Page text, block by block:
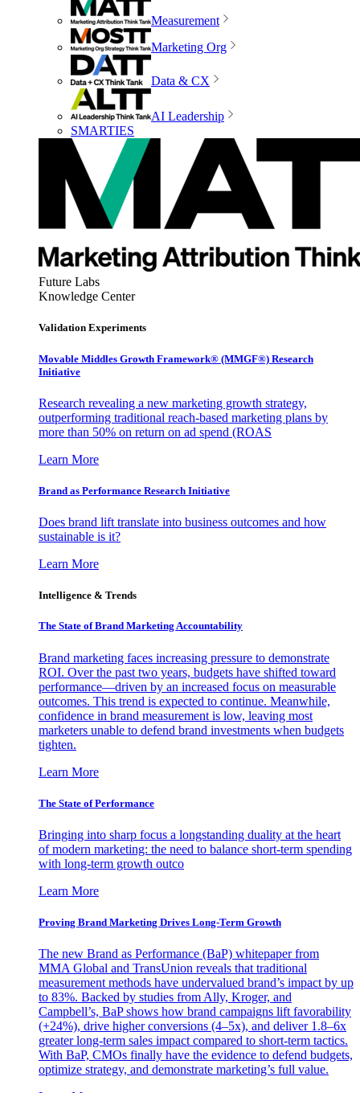
Measurement
Marketing Org
Data & CX
AI Leadership
SMARTIES
Future Labs
Knowledge Center
Validation Experiments
Movable Middles Growth Framework® (MMGF®) Research
Initiative
Research revealing a new marketing growth strategy,
outperforming traditional reach-based marketing plans by
more than 50% on return on ad spend (ROAS
Learn More
Brand as Performance Research Initiative
Does brand lift translate into business outcomes and how
sustainable is it?
Learn More
Intelligence & Trends
The State of Brand Marketing Accountability
Brand marketing faces increasing pressure to demonstrate
ROI. Over the past two years, budgets have shifted toward
performance—driven by an increased focus on measurable
outcomes. This trend is expected to continue. Meanwhile,
confidence in brand measurement is low, leaving most
marketers unable to defend brand investments when budgets
tighten.
Learn More
The State of Performance
Bringing into sharp focus a longstanding duality at the heart
of modern marketing: the need to balance short-term spending
with long-term growth outco
Learn More
Proving Brand Marketing Drives Long-Term Growth
The new Brand as Performance (BaP) whitepaper from
MMA Global and TransUnion reveals that traditional
measurement methods have undervalued brand’s impact by up
to 83%. Backed by studies from Ally, Kroger, and
Campbell’s, BaP shows how brand campaigns lift favorability
(+24%), drive higher conversions (4–5x), and deliver 1.8–6x
greater long-term sales impact compared to short-term tactics.
With BaP, CMOs finally have the evidence to defend budgets,
optimize strategy, and demonstrate marketing’s full value.